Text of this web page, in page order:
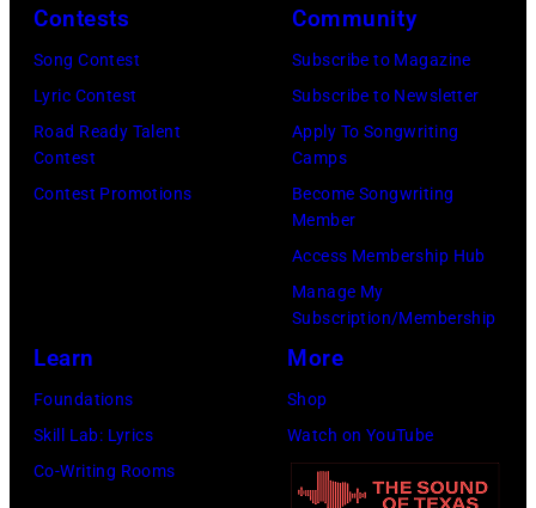
Joe
Louis
Arena
in
Michigan.
Ross
as
they
performed
in
on
13th
Nov
Chris
Taylor/
Contests
Song Contest
Lyric Contest
Road Ready Talent
Contest
Contest Promotions
Community
Subscribe to Magazine
Subscribe to Newsletter
Apply To Songwriting
Camps
Become Songwriting
Member
Access Membership Hub
Manage My
Subscription/Membership
Learn
Foundations
Skill Lab: Lyrics
Co-Writing Rooms
More
Shop
Watch on YouTube